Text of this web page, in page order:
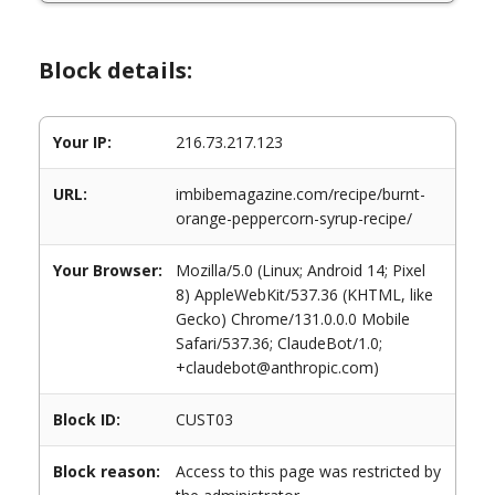
Block details:
Your IP: 216.73.217.123
URL:
imbibemagazine.com/recipe/burnt-
orange-peppercorn-syrup-recipe/
Your Browser:
Mozilla/5.0 (Linux; Android 14; Pixel
8) AppleWebKit/537.36 (KHTML, like
Gecko) Chrome/131.0.0.0 Mobile
Safari/537.36; ClaudeBot/1.0;
+claudebot@anthropic.com)
Block ID: CUST03
Block reason:
Access to this page was restricted by